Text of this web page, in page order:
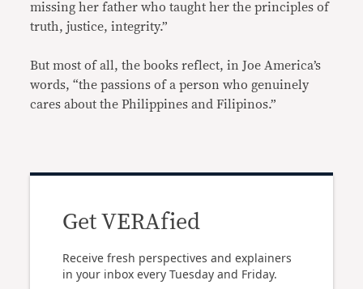
missing her father who taught her the principles of
truth, justice, integrity.”
But most of all, the books reflect, in Joe America’s
words, “the passions of a person who genuinely
cares about the Philippines and Filipinos.”
Get VERAfied
Receive fresh perspectives and explainers
in your inbox every Tuesday and Friday.